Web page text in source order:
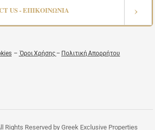
US - ΕΠΙΚΟΙΝΩΝΙΑ ›
– Όροι Χρήσης – Πολιτική Απορρήτου
Rights Reserved by Greek Exclusive Properties